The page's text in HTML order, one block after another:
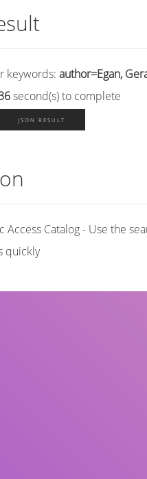
keywords: author=Egan,
second(s) to complete
JSON RESULT
Access Catalog - Use the
quickly